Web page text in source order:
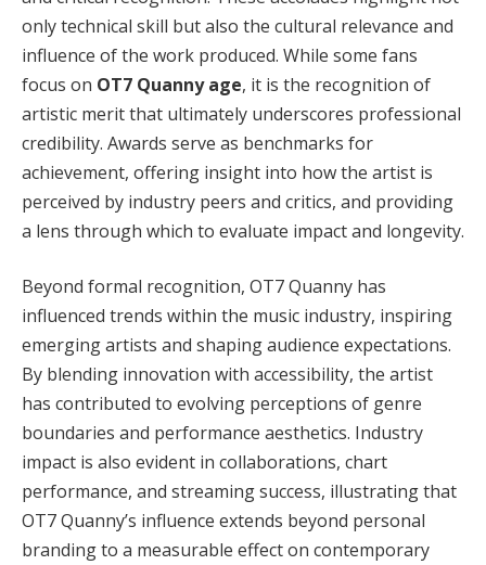
only technical skill but also the cultural relevance and
influence of the work produced. While some fans
focus on OT7 Quanny age, it is the recognition of
artistic merit that ultimately underscores professional
credibility. Awards serve as benchmarks for
achievement, offering insight into how the artist is
perceived by industry peers and critics, and providing
a lens through which to evaluate impact and longevity.
Beyond formal recognition, OT7 Quanny has
influenced trends within the music industry, inspiring
emerging artists and shaping audience expectations.
By blending innovation with accessibility, the artist
has contributed to evolving perceptions of genre
boundaries and performance aesthetics. Industry
impact is also evident in collaborations, chart
performance, and streaming success, illustrating that
OT7 Quanny’s influence extends beyond personal
branding to a measurable effect on contemporary